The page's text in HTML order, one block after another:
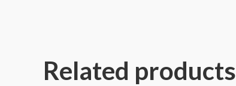
Related products